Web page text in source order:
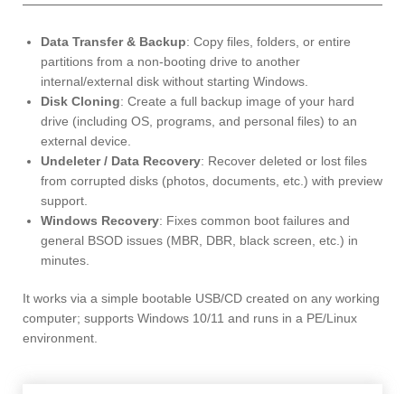
Data Transfer & Backup: Copy files, folders, or entire
partitions from a non-booting drive to another
internal/external disk without starting Windows.
Disk Cloning: Create a full backup image of your hard
drive (including OS, programs, and personal files) to an
external device.
Undeleter / Data Recovery: Recover deleted or lost files
from corrupted disks (photos, documents, etc.) with preview
support.
Windows Recovery: Fixes common boot failures and
general BSOD issues (MBR, DBR, black screen, etc.) in
minutes.
It works via a simple bootable USB/CD created on any working
computer; supports Windows 10/11 and runs in a PE/Linux
environment.